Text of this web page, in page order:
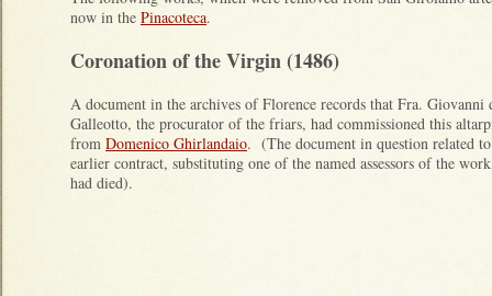
now in the Pinacoteca.
Coronation of the Virgin (1486)
A document in the archives of Florence records that Fra. Giovanni
Galleotto, the procurator of the friars, had commissioned this
from Domenico Ghirlandaio. (The document in question related
earlier contract, substituting one of the named assessors of the
had died).